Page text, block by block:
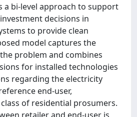
a bi-level approach to support
decisions in
to provide clean
model captures the
problem and combines
for installed technologies
regarding the electricity
end-user,
of residential prosumers.